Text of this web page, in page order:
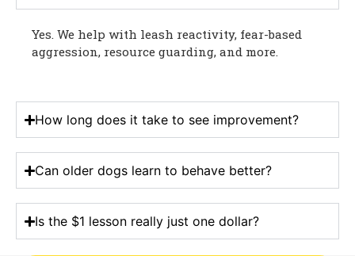
Yes. We help with leash reactivity, fear-based
aggression, resource guarding, and more.
How long does it take to see improvement?
Can older dogs learn to behave better?
Is the $1 lesson really just one dollar?